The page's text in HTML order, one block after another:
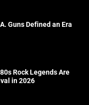
Guns Defined an Era
Rock Legends Are
in 2026